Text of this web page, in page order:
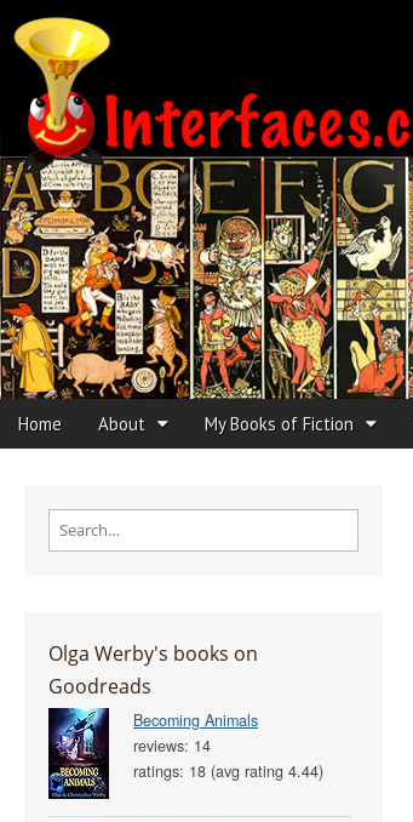
Interfaces.com
Main menu
Skip to content
Home About My Books of Fiction
Search for:
Olga Werby's books on
Goodreads
Becoming Animals
reviews: 14
ratings: 18 (avg rating 4.44)